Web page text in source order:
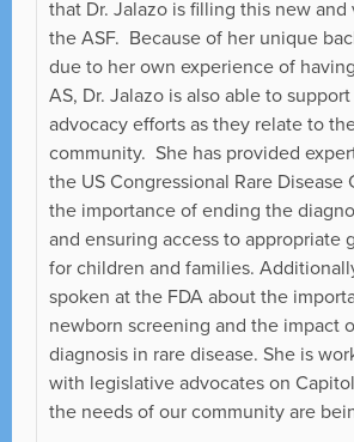
that Dr. Jalazo is filling this new
the ASF. Because of her unique
due to her own experience of
AS, Dr. Jalazo is also able to
advocacy efforts as they relate to
community. She has provided
the US Congressional Rare Disease
the importance of ending the
and ensuring access to appropriate
for children and families.
spoken at the FDA about the
newborn screening and the impact
diagnosis in rare disease. She is
with legislative advocates on
the needs of our community are